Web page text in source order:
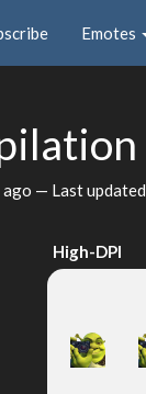
Emotes
ago — Last updated
High-DPI